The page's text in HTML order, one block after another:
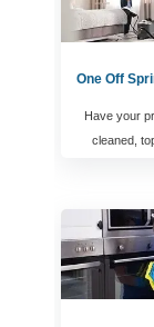
One Off
Have your
cleaned,